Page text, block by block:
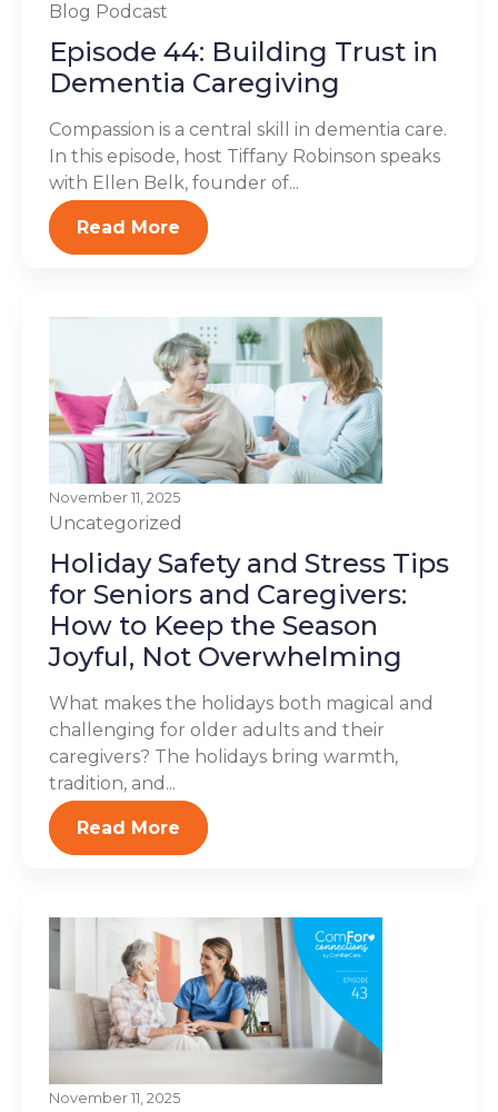
Blog Podcast
Episode 44: Building Trust in
Dementia Caregiving
Compassion is a central skill in dementia care.
In this episode, host Tiffany Robinson speaks
with Ellen Belk, founder of...
Read More
November 11, 2025
Uncategorized
Holiday Safety and Stress Tips
for Seniors and Caregivers:
How to Keep the Season
Joyful, Not Overwhelming
What makes the holidays both magical and
challenging for older adults and their
caregivers? The holidays bring warmth,
tradition, and...
Read More
November 11, 2025